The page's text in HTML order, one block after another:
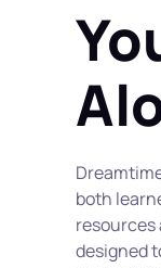
both
resources
designed